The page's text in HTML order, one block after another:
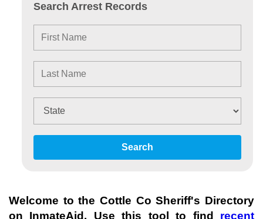
Search Arrest Records
Search
Welcome to the Cottle Co Sheriff's Directory
on InmateAid. Use this tool to find recent